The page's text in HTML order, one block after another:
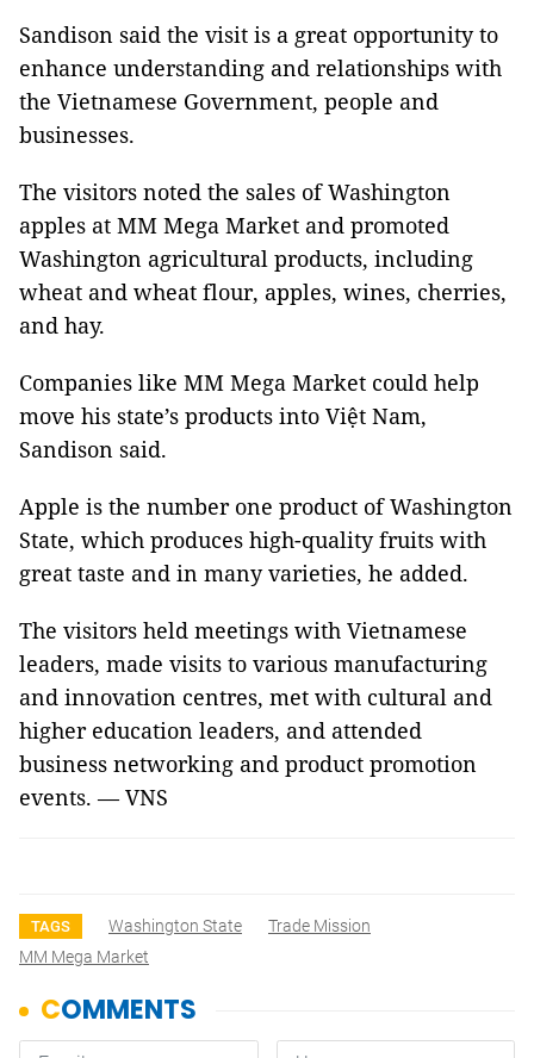
Sandison said the visit is a great opportunity to
enhance understanding and relationships with
the Vietnamese Government, people and
businesses.
The visitors noted the sales of Washington
apples at MM Mega Market and promoted
Washington agricultural products, including
wheat and wheat flour, apples, wines, cherries,
and hay.
Companies like MM Mega Market could help
move his state’s products into Việt Nam,
Sandison said.
Apple is the number one product of Washington
State, which produces high-quality fruits with
great taste and in many varieties, he added.
The visitors held meetings with Vietnamese
leaders, made visits to various manufacturing
and innovation centres, met with cultural and
higher education leaders, and attended
business networking and product promotion
events. — VNS
TAGS Washington State
Trade Mission
MM Mega Market